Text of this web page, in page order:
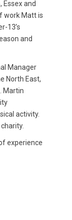
Essex and
work Matt is
13’s
and
Manager
North East,
Martin
activity.
experience